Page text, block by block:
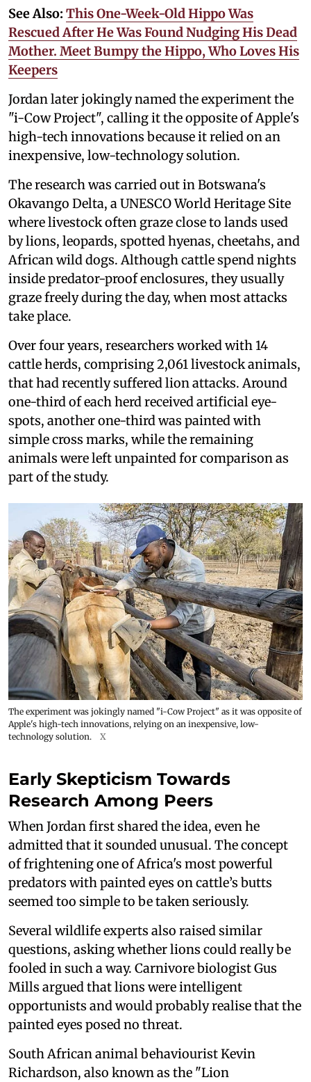
See Also: This One-Week-Old Hippo Was
Rescued After He Was Found Nudging His Dead
Mother. Meet Bumpy the Hippo, Who Loves His
Keepers
Jordan later jokingly named the experiment the
"i-Cow Project", calling it the opposite of Apple's
high-tech innovations because it relied on an
inexpensive, low-technology solution.
The research was carried out in Botswana's
Okavango Delta, a UNESCO World Heritage Site
where livestock often graze close to lands used
by lions, leopards, spotted hyenas, cheetahs, and
African wild dogs. Although cattle spend nights
inside predator-proof enclosures, they usually
graze freely during the day, when most attacks
take place.
Over four years, researchers worked with 14
cattle herds, comprising 2,061 livestock animals,
that had recently suffered lion attacks. Around
one-third of each herd received artificial eye-
spots, another one-third was painted with
simple cross marks, while the remaining
animals were left unpainted for comparison as
part of the study.
The experiment was jokingly named "i-Cow Project" as it was opposite of
Apple's high-tech innovations, relying on an inexpensive, low-
technology solution.
X
Early Skepticism Towards
Research Among Peers
When Jordan first shared the idea, even he
admitted that it sounded unusual. The concept
of frightening one of Africa's most powerful
predators with painted eyes on cattle’s butts
seemed too simple to be taken seriously.
Several wildlife experts also raised similar
questions, asking whether lions could really be
fooled in such a way. Carnivore biologist Gus
Mills argued that lions were intelligent
opportunists and would probably realise that the
painted eyes posed no threat.
South African animal behaviourist Kevin
Richardson, also known as the "Lion